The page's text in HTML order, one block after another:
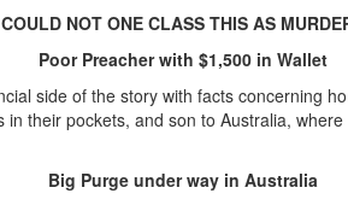
COULD NOT ONE CLASS THIS AS
Poor Preacher with $1,500 in Wallet
side of the story with facts concerning
in their pockets, and son to Australia,
Big Purge under way in Australia